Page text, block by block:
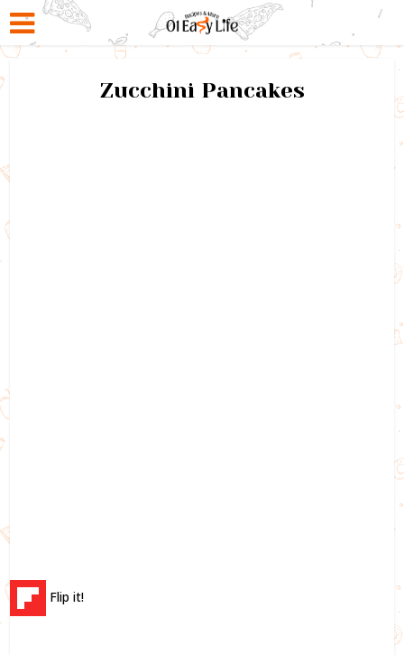
Zucchini Pancakes
Flip it!